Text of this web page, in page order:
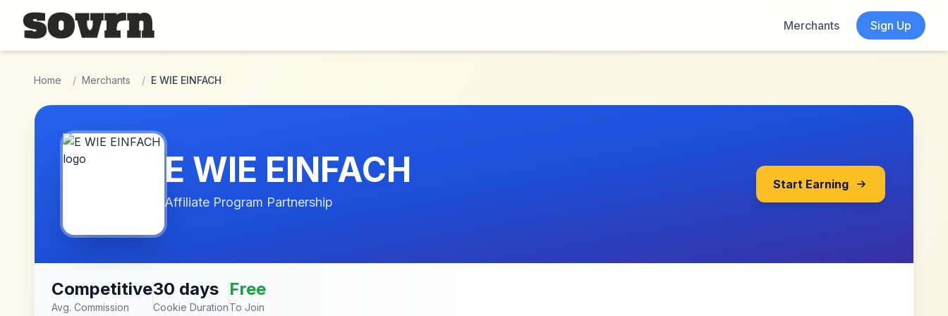
Skip to main content
Merchants
Sign Up
Home / Merchants / E WIE EINFACH
E WIE EINFACH
Affiliate Program Partnership
Start Earning
Competitive
Avg. Commission
30 days
Cookie Duration
Free
To Join